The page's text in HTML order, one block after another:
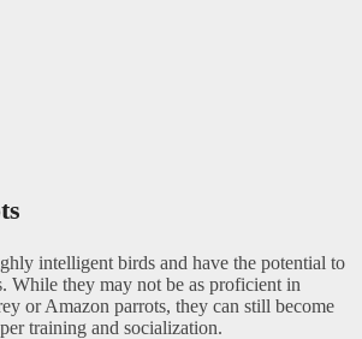
intelligent birds and have the potential to
While they may not be as proficient in
or Amazon parrots, they can still become
training and socialization.